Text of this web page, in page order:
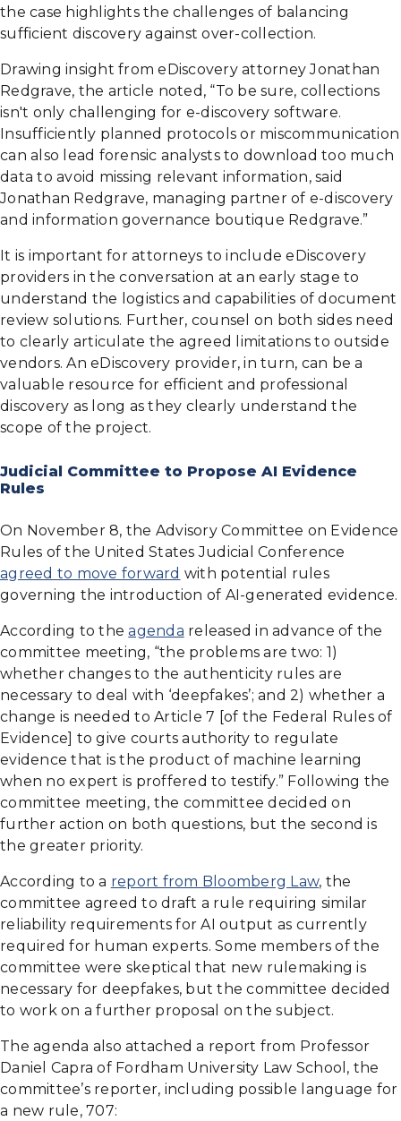
the case highlights the challenges of balancing
sufficient discovery against over-collection.
Drawing insight from eDiscovery attorney Jonathan
Redgrave, the article noted, “To be sure, collections
isn't only challenging for e-discovery software.
Insufficiently planned protocols or miscommunication
can also lead forensic analysts to download too much
data to avoid missing relevant information, said
Jonathan Redgrave, managing partner of e-discovery
and information governance boutique Redgrave.”
It is important for attorneys to include eDiscovery
providers in the conversation at an early stage to
understand the logistics and capabilities of document
review solutions. Further, counsel on both sides need
to clearly articulate the agreed limitations to outside
vendors. An eDiscovery provider, in turn, can be a
valuable resource for efficient and professional
discovery as long as they clearly understand the
scope of the project.
Judicial Committee to Propose AI Evidence
Rules
On November 8, the Advisory Committee on Evidence
Rules of the United States Judicial Conference
agreed to move forward with potential rules
governing the introduction of AI-generated evidence.
According to theagenda released in advance of the
committee meeting, “the problems are two: 1)
whether changes to the authenticity rules are
necessary to deal with ‘deepfakes’; and 2) whether a
change is needed to Article 7 [of the Federal Rules of
Evidence] to give courts authority to regulate
evidence that is the product of machine learning
when no expert is proffered to testify.” Following the
committee meeting, the committee decided on
further action on both questions, but the second is
the greater priority.
According to a report from Bloomberg Law, the
committee agreed to draft a rule requiring similar
reliability requirements for AI output as currently
required for human experts. Some members of the
committee were skeptical that new rulemaking is
necessary for deepfakes, but the committee decided
to work on a further proposal on the subject.
The agenda also attached a report from Professor
Daniel Capra of Fordham University Law School, the
committee’s reporter, including possible language for
a new rule, 707: